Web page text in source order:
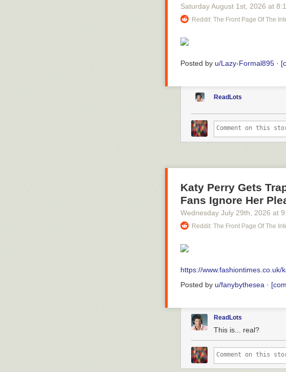
Saturday August 1st , 2026 at
Reddit: The Front Page Of The
Posted by u/Lazy-Formal895 ·
ReadLots
Katy Perry Gets
Fans Ignore Her
Wednesday July 29th , 2026 at
Reddit: The Front Page Of The
https://
Posted by u/fanybythesea ·
ReadLots
This is... real?